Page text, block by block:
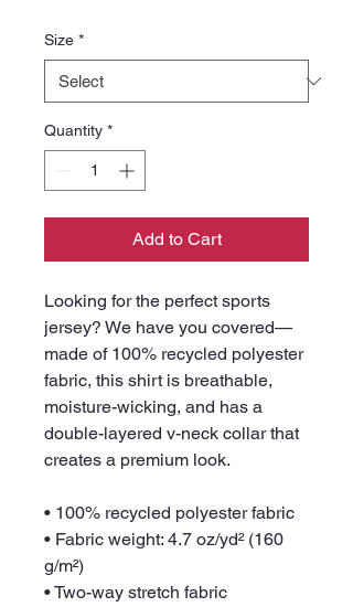
Size *
Quantity *
Add to Cart
Looking for the perfect sports
jersey? We have you covered—
made of 100% recycled polyester
fabric, this shirt is breathable,
moisture-wicking, and has a
double-layered v-neck collar that
creates a premium look.
• 100% recycled polyester fabric
• Fabric weight: 4.7 oz/yd² (160
g/m²)
• Two-way stretch fabric